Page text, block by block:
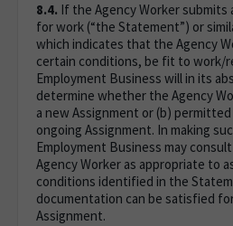
8.4. If the Agency Worker
for work (“the Statement”) or
which indicates that the Agency
certain conditions, be fit to work/
Employment Business will in its
determine whether the Agency
a new Assignment or (b)
ongoing Assignment. In making
Employment Business may
Agency Worker as appropriate to
conditions identified in the
documentation can be satisfied
Assignment.